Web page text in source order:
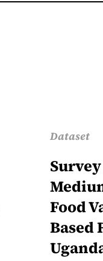
Dataset
Food
Based